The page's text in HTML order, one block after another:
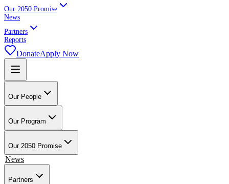
Our 2050 Promise
News
Partners
Reports
DonateApply Now
Our People
Our Founder & Board
Ambassadors Our School Partners
Our Program
Training & Preparation
LearningAcademic & Professional Credentials
Our 2050 Promise
Impact
News
Partners